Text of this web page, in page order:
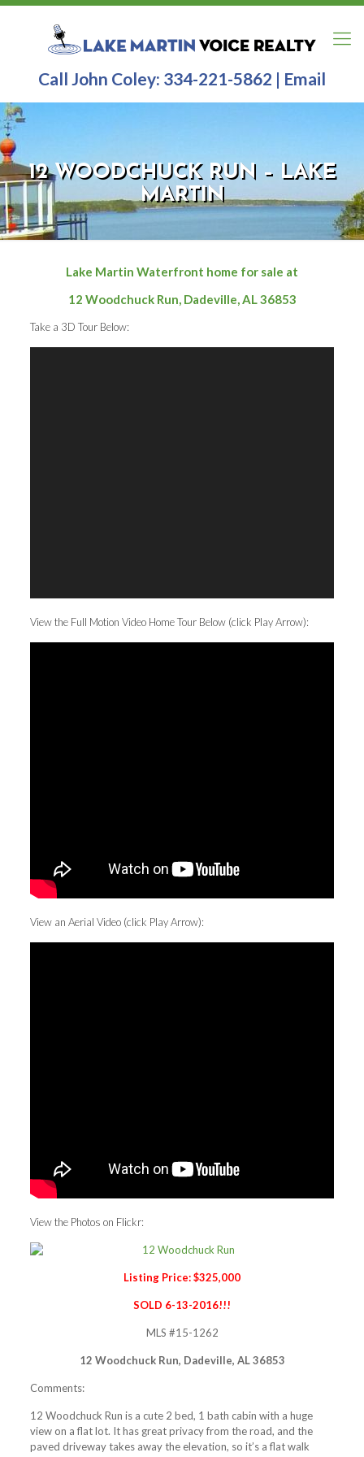
Call John Coley: 334-221-5862 | Email
12 WOODCHUCK RUN – LAKE
MARTIN
Lake Martin Waterfront home for sale at
12 Woodchuck Run, Dadeville, AL 36853
Take a 3D Tour Below:
View the Full Motion Video Home Tour Below (click Play Arrow):
View an Aerial Video (click Play Arrow):
View the Photos on Flickr:
Listing Price: $325,000
SOLD 6-13-2016!!!
MLS #15-1262
12 Woodchuck Run, Dadeville, AL 36853
Comments:
12 Woodchuck Run is a cute 2 bed, 1 bath cabin with a huge
view on a flat lot. It has great privacy from the road, and the
paved driveway takes away the elevation, so it’s a flat walk